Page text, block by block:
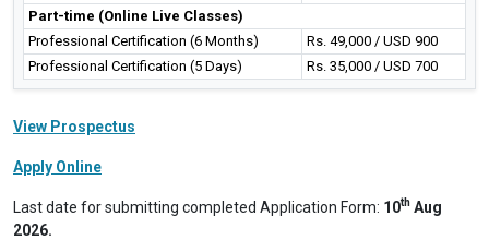
Part-time (Online Live Classes)
Professional Certification (6 Months)
Rs. 49,000 / USD 900
Professional Certification (5 Days)
Rs. 35,000 / USD 700
View Prospectus
Apply Online
Last date for submitting completed Application Form: 10th Aug
2026.